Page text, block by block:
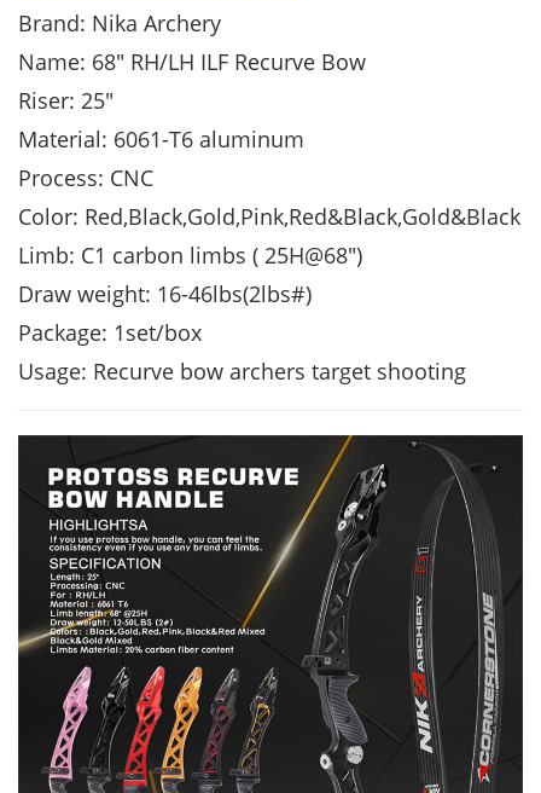
Brand: Nika Archery
Name: 68" RH/LH ILF Recurve Bow
Riser: 25"
Material: 6061-T6 aluminum
Process: CNC
Color: Red,Black,Gold,Pink,Red&Black,Gold&Black
Limb: C1 carbon limbs ( 25H@68")
Draw weight: 16-46lbs(2lbs#)
Package: 1set/box
Usage: Recurve bow archers target shooting